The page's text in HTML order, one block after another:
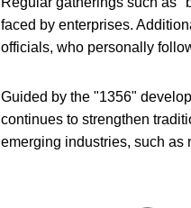
faced by enterprises.
officials, who personally
Guided by the "1356"
continues to strengthen
emerging industries, such as